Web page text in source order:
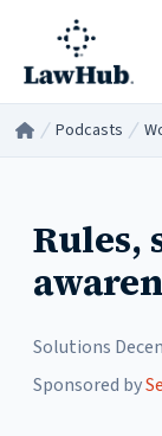
Skip to main content
Home Podcasts
Rules,
Solutions
Sponsored by